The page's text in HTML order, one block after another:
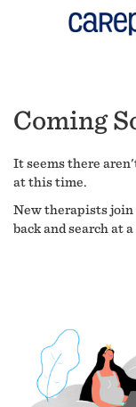
Coming
It seems there
at this time.
New therapists join
back and search at